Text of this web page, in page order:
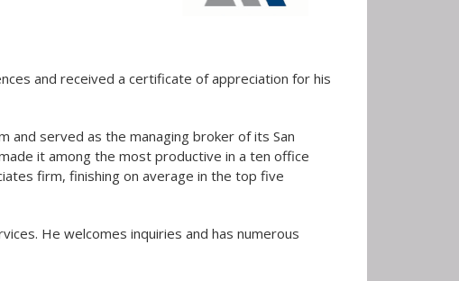
and received a certificate of appreciation for his
and served as the managing broker of its San
it among the most productive in a ten office
firm, finishing on average in the top five
He welcomes inquiries and has numerous